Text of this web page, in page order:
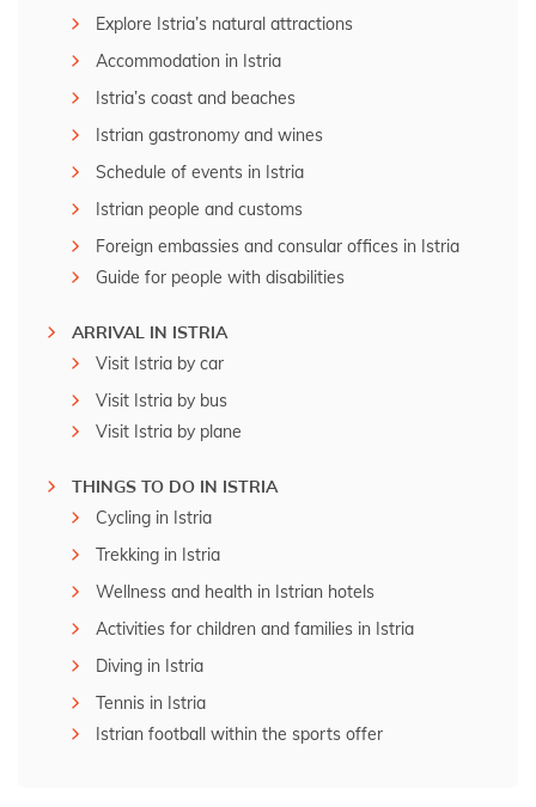
Explore Istria’s natural attractions
Accommodation in Istria
Istria’s coast and beaches
Istrian gastronomy and wines
Schedule of events in Istria
Istrian people and customs
Foreign embassies and consular offices in Istria
Guide for people with disabilities
ARRIVAL IN ISTRIA
Visit Istria by car
Visit Istria by bus
Visit Istria by plane
THINGS TO DO IN ISTRIA
Cycling in Istria
Trekking in Istria
Wellness and health in Istrian hotels
Activities for children and families in Istria
Diving in Istria
Tennis in Istria
Istrian football within the sports offer